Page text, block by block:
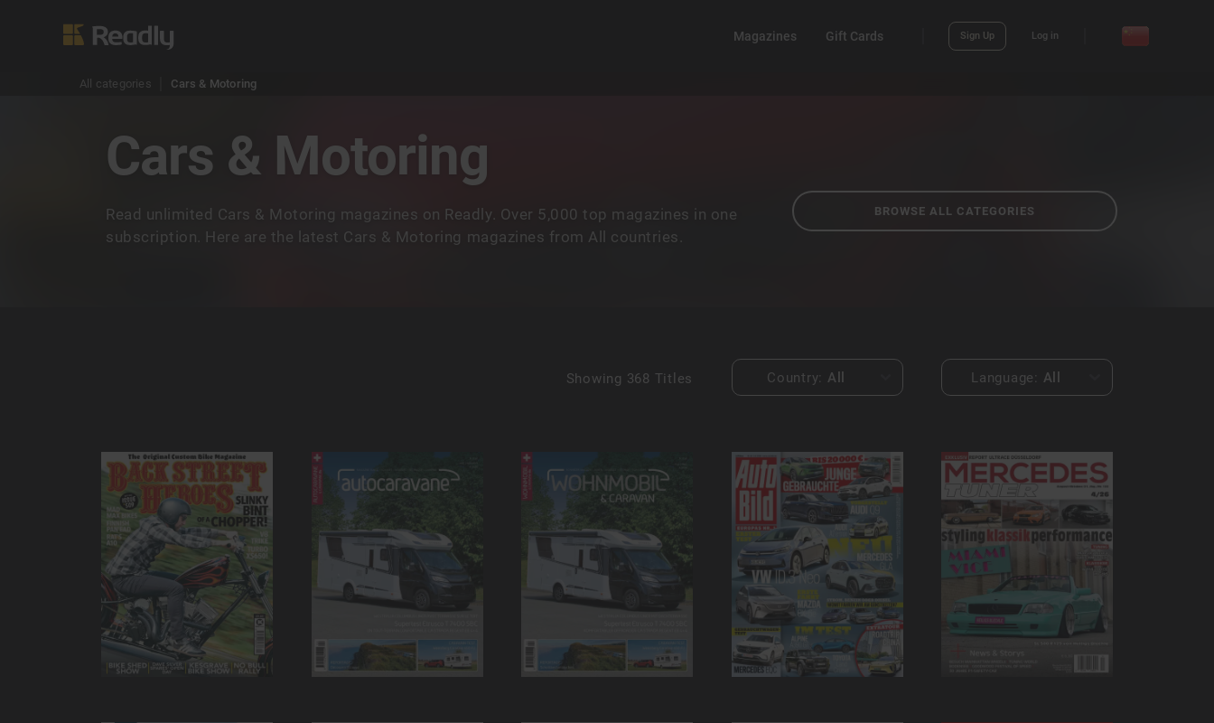
Magazines Gift Cards Sign Up Log in
All categories Cars & Motoring
Cars & Motoring
Read unlimited Cars & Motoring magazines on Readly. Over 5,000 top magazines in one
subscription. Here are the latest Cars & Motoring magazines from All countries.
BROWSE ALL CATEGORIES
Showing 368 Titles Country: All Language: All